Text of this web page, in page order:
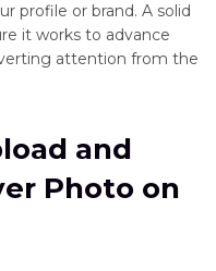
profile or brand. A solid
it works to advance
attention from the
and
Photo on